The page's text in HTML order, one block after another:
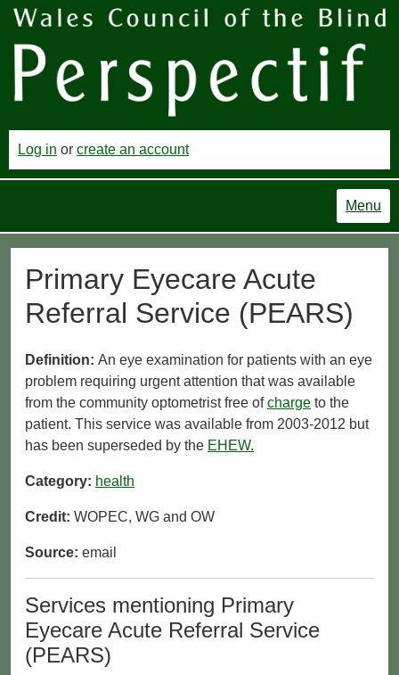
Log in or create an account
Menu
Primary Eyecare Acute
Referral Service (PEARS)
Definition: An eye examination for patients with an eye
problem requiring urgent attention that was available
from the community optometrist free ofcharge to the
patient. This service was available from 2003-2012 but
has been superseded by the EHEW.
Category: health
Credit: WOPEC, WG and OW
Source: email
Services mentioning Primary
Eyecare Acute Referral Service
(PEARS)